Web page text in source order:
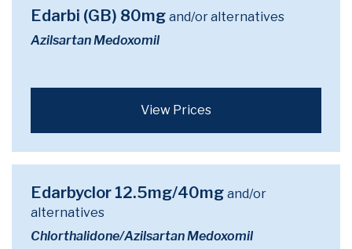
Edarbi (GB) 80mg and/or alternatives
Azilsartan Medoxomil
View Prices
Edarbyclor 12.5mg/40mg and/or
alternatives
Chlorthalidone/Azilsartan Medoxomil